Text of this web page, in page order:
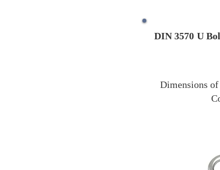
DIN 3570 U
Dimensions